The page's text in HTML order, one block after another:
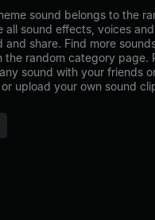
sound belongs to the
all sound effects, voices
share. Find more
the random category page.
sound with your friends
upload your own sound